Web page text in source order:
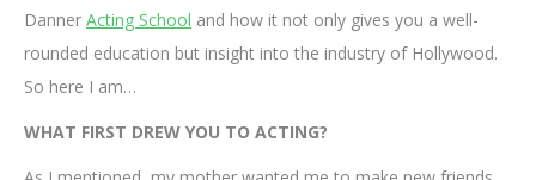
Danner Acting School and how it not only gives you a well-
rounded education but insight into the industry of Hollywood.
So here I am…
WHAT FIRST DREW YOU TO ACTING?